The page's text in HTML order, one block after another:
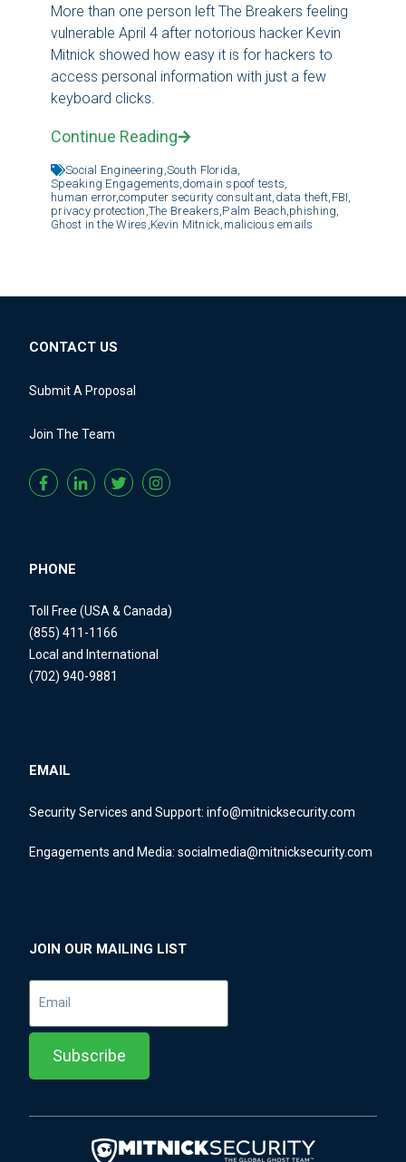
More than one person left The Breakers feeling
vulnerable April 4 after notorious hacker Kevin
Mitnick showed how easy it is for hackers to
access personal information with just a few
keyboard clicks.
Continue Reading
Social Engineering, South Florida,
Speaking Engagements, domain spoof tests,
human error,computer security consultant, data theft, FBI,
privacy protection, The Breakers, Palm Beach, phishing,
Ghost in the Wires, Kevin Mitnick, malicious emails
CONTACT US
Submit A Proposal
Join The Team
PHONE
Toll Free (USA & Canada)
(855) 411-1166
Local and International
(702) 940-9881
EMAIL
Security Services and Support: info@mitnicksecurity.com
Engagements and Media: socialmedia@mitnicksecurity.com
JOIN OUR MAILING LIST